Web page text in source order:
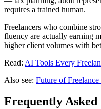
requires a trained human.
Freelancers who combine
fluency are actually earning
higher client volumes with
Read: AI Tools Every
Also see: Future of
Frequently Asked